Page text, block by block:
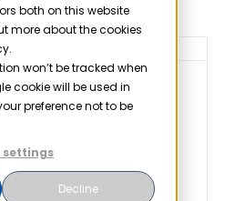
both on this website
more about the cookies
won’t be tracked when
cookie will be used in
preference not to be
settings
Decline
Staff